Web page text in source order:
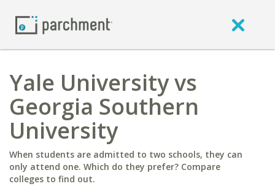
Yale University vs
Georgia Southern
University
When students are admitted to two schools, they can
only attend one. Which do they prefer? Compare
colleges to find out.